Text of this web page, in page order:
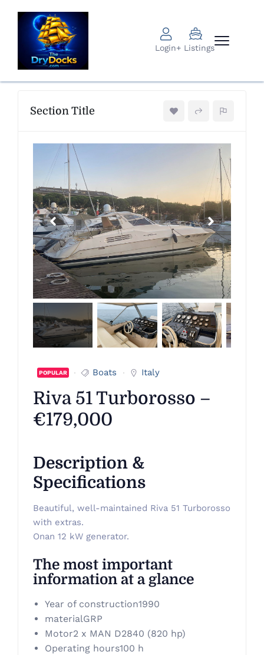
Login+ Listings
Section Title
POPULAR Boats Italy
Riva 51 Turborosso –
€179,000
Description &
Specifications
Beautiful, well-maintained Riva 51 Turborosso
with extras.
Onan 12 kW generator.
The most important
information at a glance
Year of construction1990
materialGRP
Motor2 x MAN D2840 (820 hp)
Operating hours100 h